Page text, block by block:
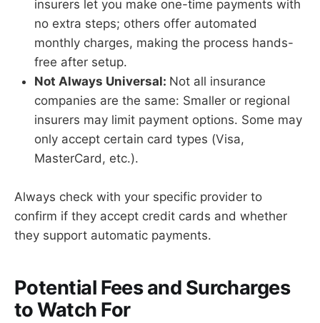
insurers let you make one-time payments with
no extra steps; others offer automated
monthly charges, making the process hands-
free after setup.
Not Always Universal: Not all insurance
companies are the same: Smaller or regional
insurers may limit payment options. Some may
only accept certain card types (Visa,
MasterCard, etc.).
Always check with your specific provider to
confirm if they accept credit cards and whether
they support automatic payments.
Potential Fees and Surcharges
to Watch For